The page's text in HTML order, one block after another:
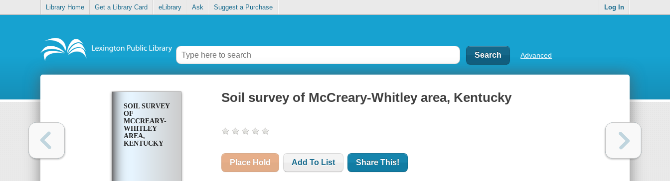
Library Home Get a Library Card eLibrary Ask Suggest a Purchase Log In
Advanced
SOIL SURVEY
OF
MCCREARY-
WHITLEY
AREA,
KENTUCKY
Soil survey of McCreary-Whitley area, Kentucky
Place Hold Add To List Share This!